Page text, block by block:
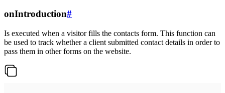
onIntroduction#
Is executed when a visitor fills the contacts form. This function can
be used to track whether a client submitted contact details in order to
pass them in other forms on the website.